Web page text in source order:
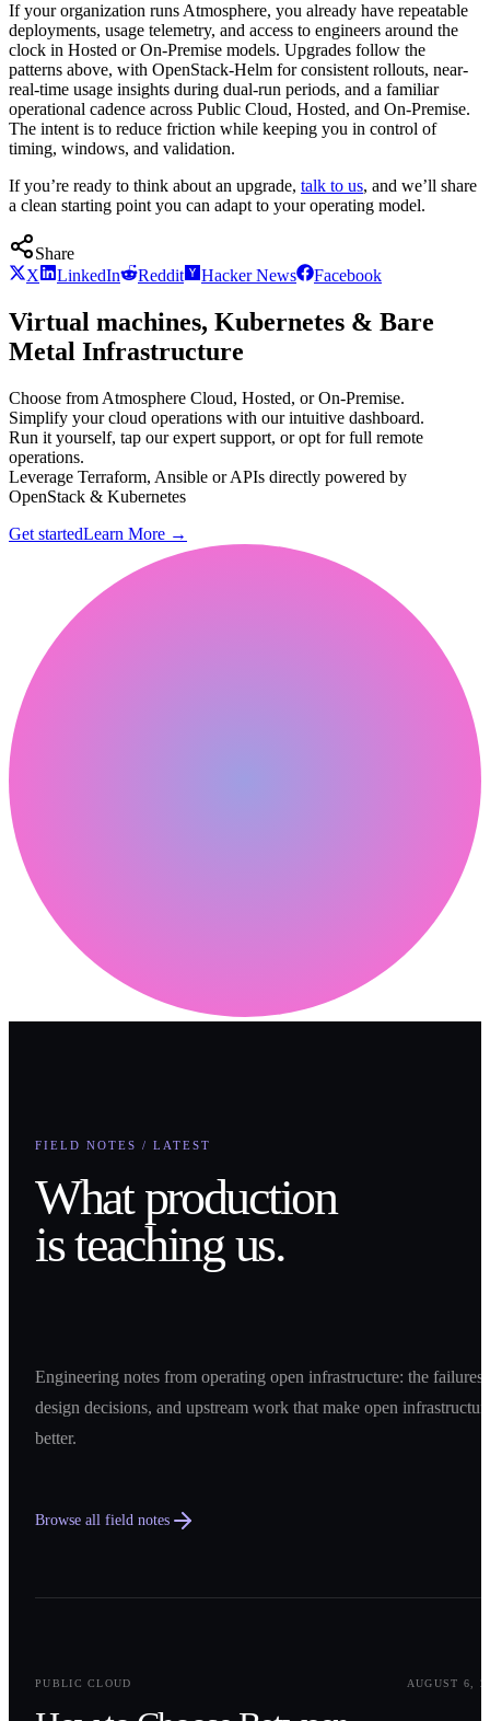
If your organization runs Atmosphere, you already have repeatable
deployments, usage telemetry, and access to engineers around the
clock in Hosted or On-Premise models. Upgrades follow the
patterns above, with OpenStack-Helm for consistent rollouts, near-
real-time usage insights during dual-run periods, and a familiar
operational cadence across Public Cloud, Hosted, and On-Premise.
The intent is to reduce friction while keeping you in control of
timing, windows, and validation.
If you’re ready to think about an upgrade, talk to us, and we’ll share
a clean starting point you can adapt to your operating model.
Share
X
LinkedIn Reddit Hacker News Facebook
Virtual machines, Kubernetes & Bare
Metal Infrastructure
Choose from Atmosphere Cloud, Hosted, or On-Premise.
Simplify your cloud operations with our intuitive dashboard.
Run it yourself, tap our expert support, or opt for full remote
operations.
Leverage Terraform, Ansible or APIs directly powered by
OpenStack & Kubernetes
Get startedLearn More →
FIELD NOTES / LATEST
What production
is teaching us.
Engineering notes from operating open infrastructure: the failures,
design decisions, and upstream work that make open
better.
Browse all field notes
PUBLIC CLOUD
AUGUST 6,